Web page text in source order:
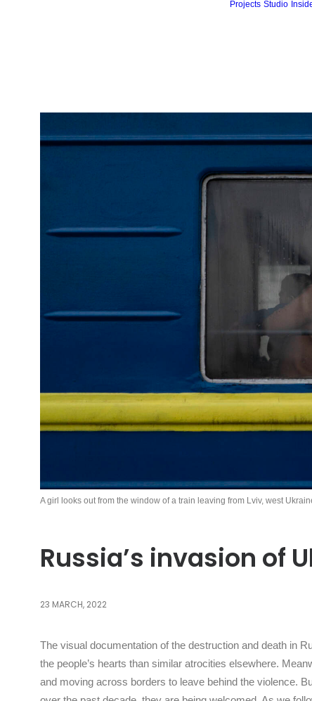
Projects Studio
A girl looks out from the window of a train leaving from Lviv, west
Russia’s invasion of
23 MARCH, 2022
The visual documentation of the destruction and death in
the people’s hearts than similar atrocities elsewhere.
and moving across borders to leave behind the violence.